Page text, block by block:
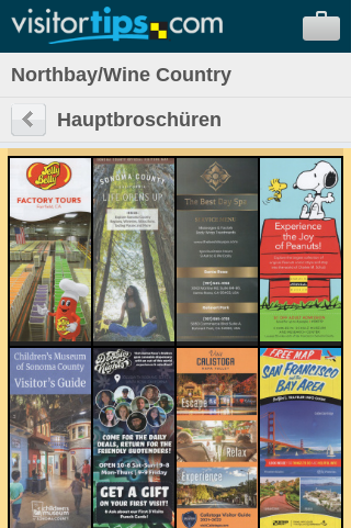
Northbay/Wine Country
Hauptbroschüren